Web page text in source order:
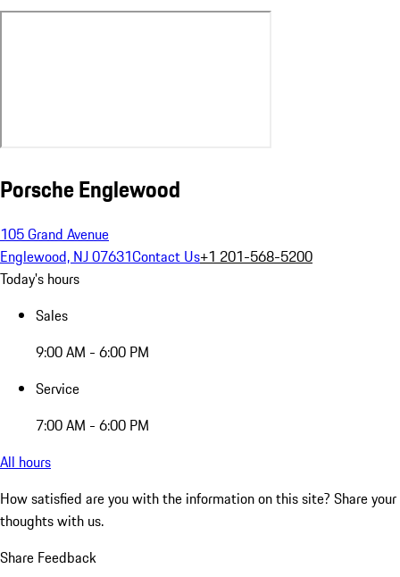
Porsche Englewood
105 Grand Avenue
Englewood, NJ 07631Contact Us+1 201-568-5200
Today's hours
Sales
9:00 AM - 6:00 PM
Service
7:00 AM - 6:00 PM
All hours
How satisfied are you with the information on this site? Share your
thoughts with us.
Share Feedback